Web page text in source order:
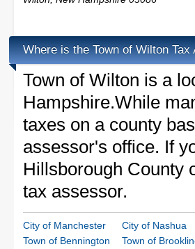
Where is the Town of Wilton
Town of Wilton is a
Hampshire.While
taxes on a county
assessor's office. If
Hillsborough County
tax assessor.
City of Manchester City of Nashua
Town of Bennington
Town of